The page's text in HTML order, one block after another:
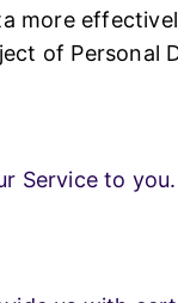
more
of Personal
Service to you.